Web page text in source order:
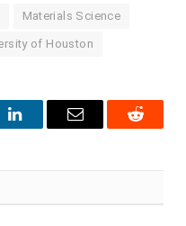
Materials Science
of Houston
LinkedInEmail Reddit